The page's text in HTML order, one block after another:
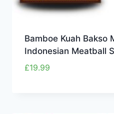
Bamboe Kuah Bakso
Indonesian Meatball
£19.99